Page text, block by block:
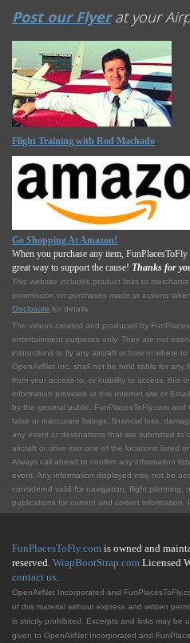
Post our Flyerat your
Flight Training with Rod Machado
Go Shopping At Amazon!
When you purchase any item,
great way to support the cause! Thanks for
This website includes product links to
commission on purchases made or actions
Disclosure for details.
The videos created and produced by
entertainment purposes only. They are not
instructions to fly any aircraft or how or where
OpenAirNet Inc. shall not be held liable for any
from your access to, or inability to access, this
information provided at this Internet site or
by the general public. FunPlacesToFly.com
false or inaccurate listings, financial loss,
any event or destinations that are submitted to
aircraft or drive into one of the locations listed
Always call ahead to confirm any information
event. Any information displayed may not be
considered valid for navigation, flight planning,
publications for current and correct information.
FunPlacesToFly.com is owned and
reserved. WrapBootStrap.com Licensed
contact us.
OpenAirNet Incorporated and
of this material without express and written
is strictly prohibited. Excerpts and links may be
given to OpenAirNet Incorporated and